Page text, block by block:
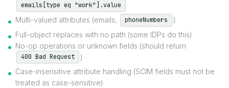
emails[type eq "work"].value
Multi-valued attributes (emails, phoneNumbers
)
Full-object replaces with no path (some IDPs do this)
No-op operations or unknown fields (should return
400 Bad Request
)
Case-insensitive attribute handling (SCIM fields must not be
treated as case-sensitive)